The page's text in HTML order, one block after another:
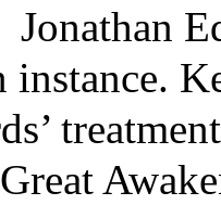
Jonathan
instance.